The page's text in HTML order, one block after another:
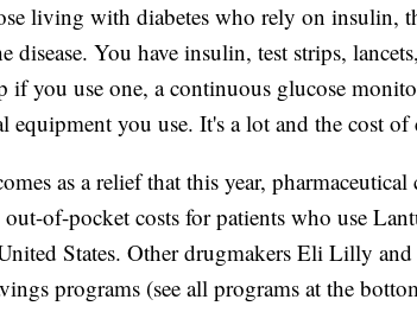
living with diabetes who rely on insulin,
disease. You have insulin, test strips,
if you use one, a continuous glucose
equipment you use. It's a lot and the cost of
as a relief that this year,
out-of-pocket costs for patients who use
States. Other drugmakers Eli Lilly
programs (see all programs at the